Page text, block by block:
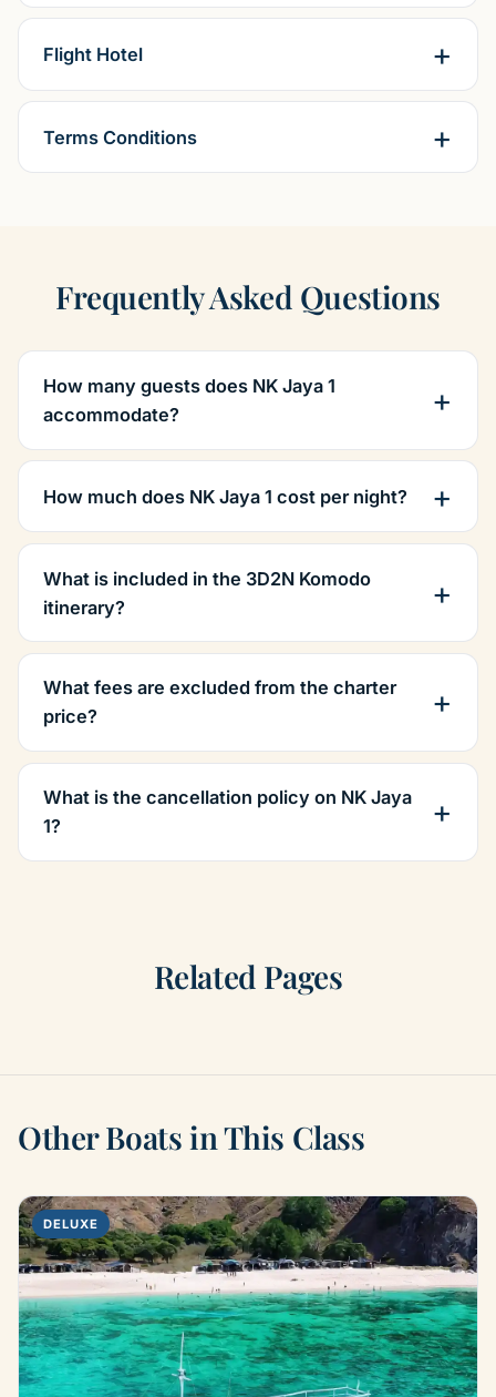
Flight Hotel
Terms Conditions
Frequently Asked Questions
How many guests does NK Jaya 1
accommodate?
How much does NK Jaya 1 cost per night?
What is included in the 3D2N Komodo
itinerary?
What fees are excluded from the charter
price?
What is the cancellation policy on NK Jaya
1?
Related Pages
Other Boats in This Class
DELUXE